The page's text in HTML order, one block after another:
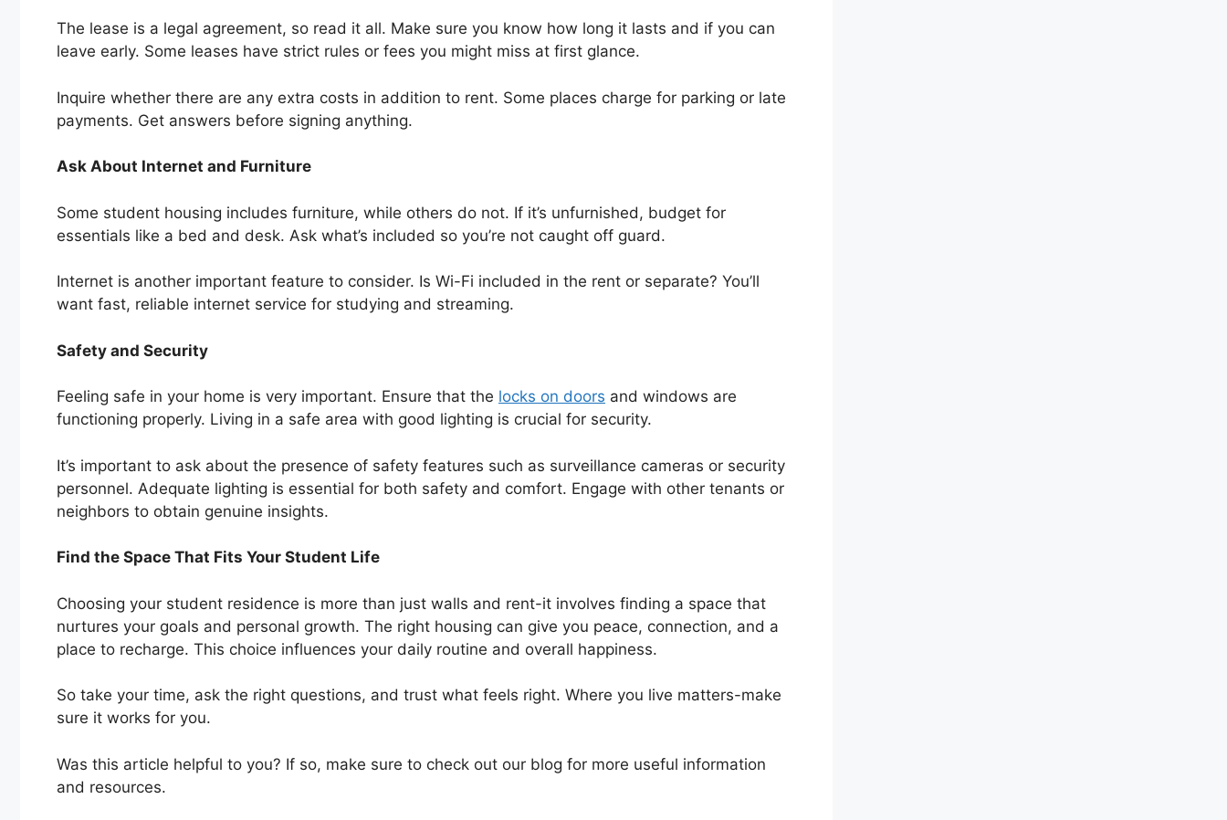
The lease is a legal agreement, so read it all. Make sure you know how long it lasts and if you can
leave early. Some leases have strict rules or fees you might miss at first glance.
Inquire whether there are any extra costs in addition to rent. Some places charge for parking or late
payments. Get answers before signing anything.
Ask About Internet and Furniture
Some student housing includes furniture, while others do not. If it’s unfurnished, budget for
essentials like a bed and desk. Ask what’s included so you’re not caught off guard.
Internet is another important feature to consider. Is Wi-Fi included in the rent or separate? You’ll
want fast, reliable internet service for studying and streaming.
Safety and Security
Feeling safe in your home is very important. Ensure that the locks on doors and windows are
functioning properly. Living in a safe area with good lighting is crucial for security.
It’s important to ask about the presence of safety features such as surveillance cameras or security
personnel. Adequate lighting is essential for both safety and comfort. Engage with other tenants or
neighbors to obtain genuine insights.
Find the Space That Fits Your Student Life
Choosing your student residence is more than just walls and rent-it involves finding a space that
nurtures your goals and personal growth. The right housing can give you peace, connection, and a
place to recharge. This choice influences your daily routine and overall happiness.
So take your time, ask the right questions, and trust what feels right. Where you live matters-make
sure it works for you.
Was this article helpful to you? If so, make sure to check out our blog for more useful information
and resources.